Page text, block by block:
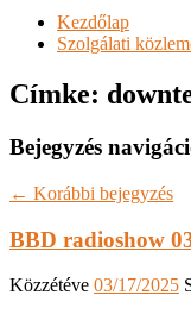
Kezdőlap
Szolgálati
Címke:
Bejegyzés
← Korábbi bejegyzés
BBD radioshow
Közzétéve 03/17/2025